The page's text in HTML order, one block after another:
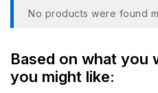
No products were found
Based on what you
you might like: